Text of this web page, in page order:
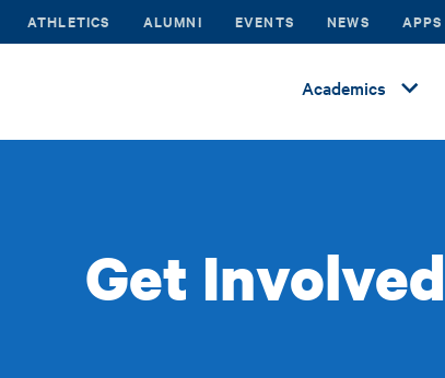
ATHLETICS ALUMNI EVENTS NEWS APPS
Academics
Get Involved